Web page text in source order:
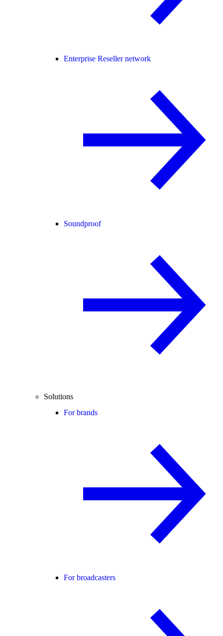
Enterprise Reseller network
Soundproof
Solutions
For brands
For broadcasters